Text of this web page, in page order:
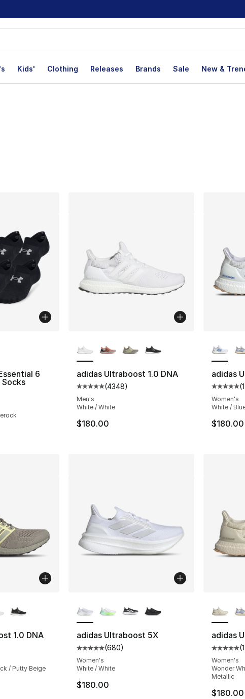
Kids' Clothing Releases Brands Sale New &
6
rating - [5 out of 5 stars], 391 reviews
adidas Ultraboost 1.0 DNA
Average customer rating - [5 out of 5
(4348)
Men's
White / White
$180.00
adidas
(
Women's
White /
$180.00
1.0 DNA
rating - [5 out of 5 stars], 4348 reviews
/ Putty Beige
adidas Ultraboost 5X
Average customer rating - [5 out of 5
(680)
Women's
White / White
$180.00
adidas
(
Women's
Wonder
Metallic
$180.00